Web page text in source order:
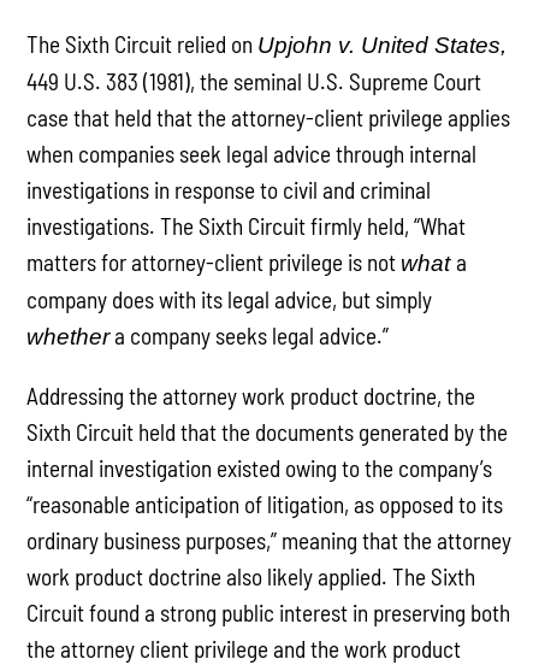
The Sixth Circuit relied on Upjohn v. United States,
449 U.S. 383 (1981), the seminal U.S. Supreme Court
case that held that the attorney-client privilege applies
when companies seek legal advice through internal
investigations in response to civil and criminal
investigations. The Sixth Circuit firmly held, “What
matters for attorney-client privilege is not whata
company does with its legal advice, but simply
whethera company seeks legal advice.”
Addressing the attorney work product doctrine, the
Sixth Circuit held that the documents generated by the
internal investigation existed owing to the company’s
“reasonable anticipation of litigation, as opposed to its
ordinary business purposes,” meaning that the attorney
work product doctrine also likely applied. The Sixth
Circuit found a strong public interest in preserving both
the attorney client privilege and the work product